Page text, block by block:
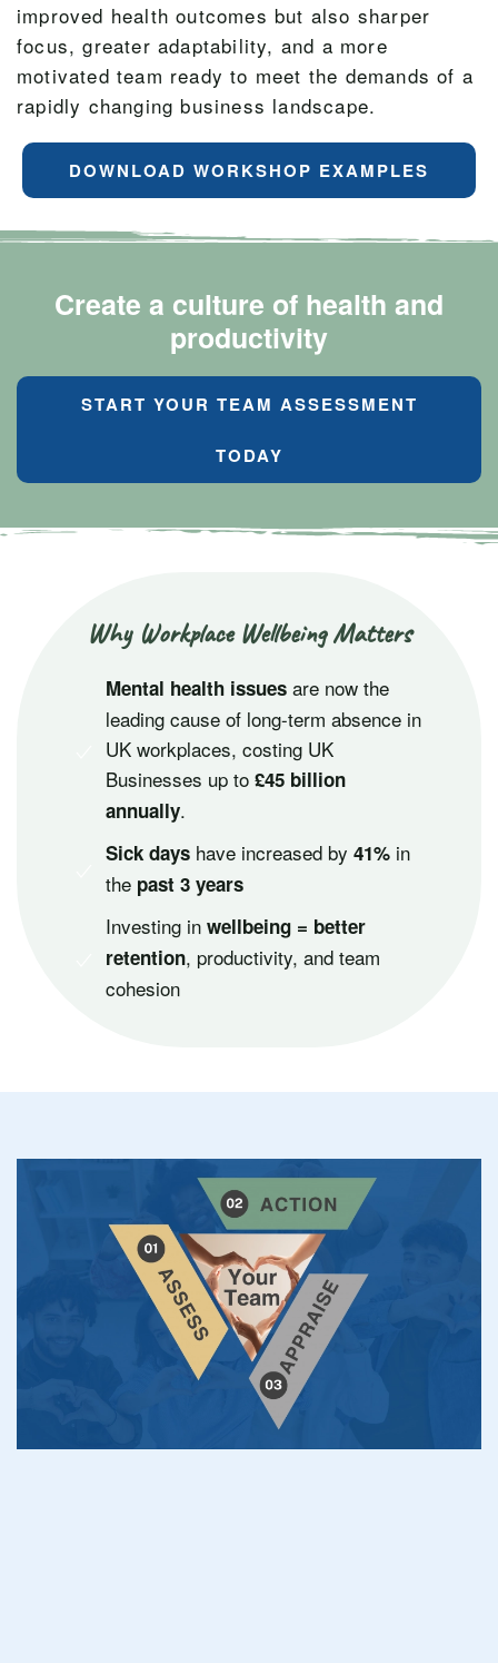
improved health outcomes but also sharper
focus, greater adaptability, and a more
motivated team ready to meet the demands of a
rapidly changing business landscape.
DOWNLOAD WORKSHOP EXAMPLES
Create a culture of health and
productivity
START YOUR TEAM ASSESSMENT
TODAY
Why Workplace Wellbeing Matters
Mental health issues are now the
leading cause of long-term absence in
UK workplaces, costing UK
Businesses up to £45 billion
annually.
Sick days have increased by 41% in
the past 3 years
Investing in wellbeing = better
retention, productivity, and team
cohesion